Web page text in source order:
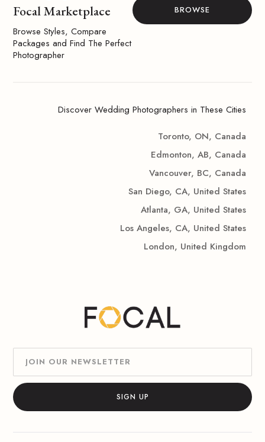
Focal Marketplace
Browse Styles, Compare
Packages and Find The Perfect
Photographer
BROWSE
Discover Wedding Photographers in These Cities
Toronto, ON, Canada
Edmonton, AB, Canada
Vancouver, BC, Canada
San Diego, CA, United States
Atlanta, GA, United States
Los Angeles, CA, United States
London, United Kingdom